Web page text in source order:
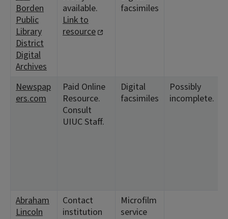
Borden
Public
Library
District
Digital
Archives
available.
Link to
resource
facsimiles
Newspap
ers.com
Paid Online
Resource.
Consult
UIUC Staff.
Digital
facsimiles
Possibly
incomplete.
Abraham
Lincoln
Contact
institution
Microfilm
service